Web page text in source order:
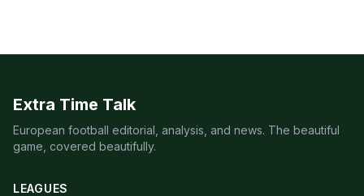
Extra Time Talk
European football editorial, analysis, and news. The beautiful
game, covered beautifully.
LEAGUES